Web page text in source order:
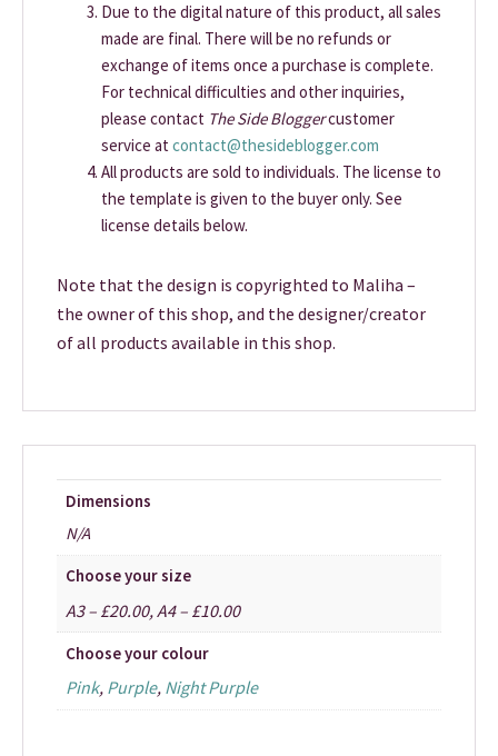
Due to the digital nature of this product, all sales
made are final. There will be no refunds or
exchange of items once a purchase is complete.
For technical difficulties and other inquiries,
please contact The Side Bloggercustomer
service atcontact@thesideblogger.com
All products are sold to individuals. The license to
the template is given to the buyer only. See
license details below.
Note that the design is copyrighted to Maliha –
the owner of this shop, and the designer/creator
of all products available in this shop.
Dimensions
N/A
Choose your size
A3 – £20.00, A4 – £10.00
Choose your colour
Pink, Purple, Night Purple